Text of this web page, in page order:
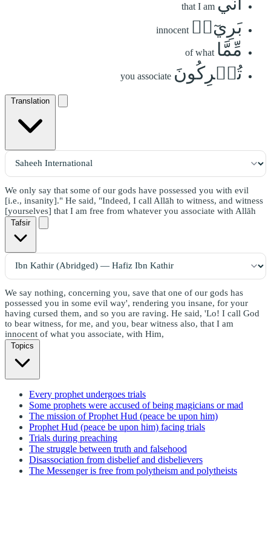
that I am
بَرِيٓءٞ innocent
مِّمَّا of what
تُشۡرِكُونَ you associate
Translation
We only say that some of our gods have possessed you with evil
[i.e., insanity]." He said, "Indeed, I call Allāh to witness, and witness
[yourselves] that I am free from whatever you associate with Allāh
Tafsir
We say nothing, concerning you, save that one of our gods has
possessed you in some evil way', rendering you insane, for your
having cursed them, and so you are raving. He said, 'Lo! I call God
to bear witness, for me, and you, bear witness also, that I am
innocent of what you associate, with Him,
Topics
Every prophet undergoes trials
Some prophets were accused of being magicians or mad
The mission of Prophet Hud (peace be upon him)
Prophet Hud (peace be upon him) facing trials
Trials during preaching
The struggle between truth and falsehood
Disassociation from disbelief and disbelievers
The Messenger is free from polytheism and polytheists